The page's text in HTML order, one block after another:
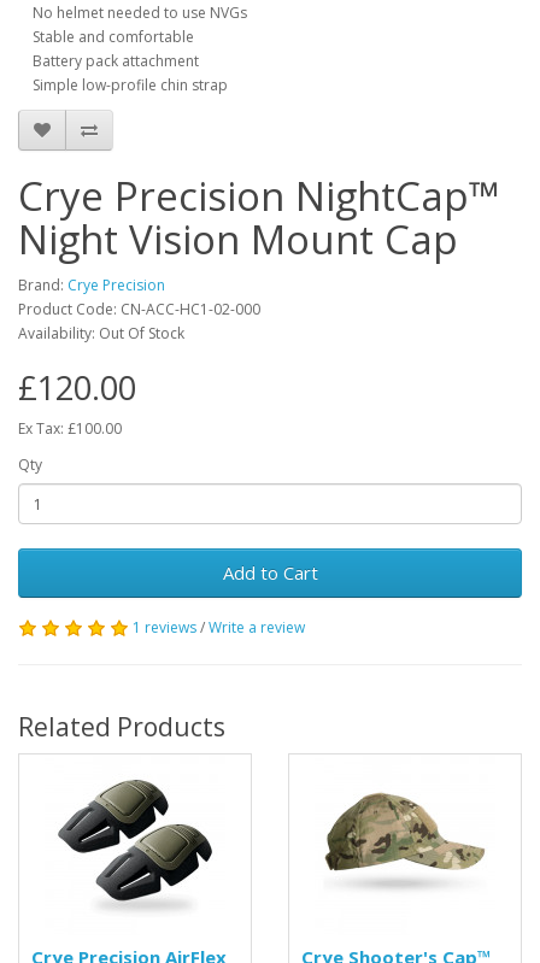
No helmet needed to use NVGs
Stable and comfortable
Battery pack attachment
Simple low-profile chin strap
Crye Precision NightCap™
Night Vision Mount Cap
Brand: Crye Precision
Product Code: CN-ACC-HC1-02-000
Availability: Out Of Stock
£120.00
Ex Tax: £100.00
Qty
Add to Cart
1 reviews/Write a review
Related Products
Crye Precision AirFlex Crye Shooter's Cap™